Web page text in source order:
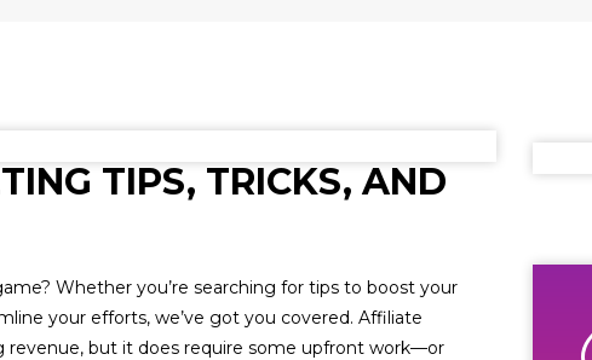
TIPS, TRICKS, AND
Whether you’re searching for tips to boost your
your efforts, we’ve got you covered. Affiliate
revenue, but it does require some upfront work—or